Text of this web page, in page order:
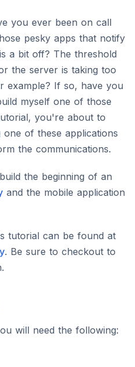
you ever been on call
pesky apps that notify
a bit off? The threshold
the server is taking too
example? If so, have you
myself one of those
you're about to
of these applications
the communications.
the beginning of an
and the mobile application
tutorial can be found at
. Be sure to checkout to
will need the following: